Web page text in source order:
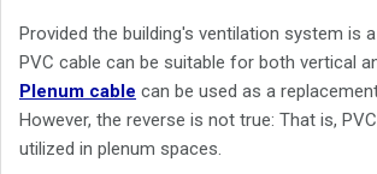
Provided the building's ventilation system is
PVC cable can be suitable for both vertical
Plenum cable can be used as a
However, the reverse is not true: That is,
utilized in plenum spaces.